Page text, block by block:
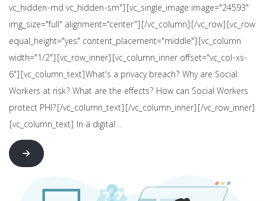
vc_hidden-md vc_hidden-sm"][vc_single_image image="24593"
img_size="full" alignment="center"][/vc_column][/vc_row][vc_row
equal_height="yes" content_placement="middle"][vc_column
width="1/2"][vc_row_inner][vc_column_inner offset="vc_col-xs-
6"][vc_column_text]What's a privacy breach? Why are Social
Workers at risk? What are the effects? How can Social Workers
protect PHI?[/vc_column_text][/vc_column_inner][/vc_row_inner]
[vc_column_text] In a digital…